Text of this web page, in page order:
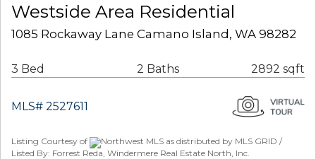
Westside Area Residential
1085 Rockaway Lane Camano Island, WA 98282
3 Bed 2 Baths 2892 sqft
MLS# 2527611
Listing Courtesy of
Northwest MLS as distributed by MLS GRID /
Listed By: Forrest Reda, Windermere Real Estate North, Inc.